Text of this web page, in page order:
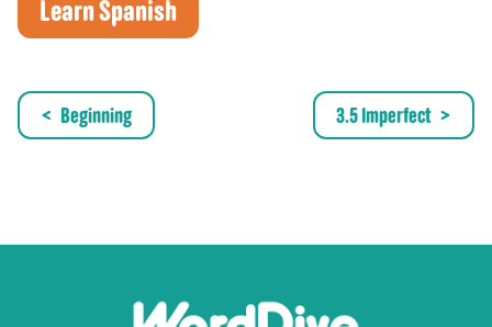
Learn Spanish
Beginning 3.5 Imperfect